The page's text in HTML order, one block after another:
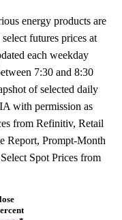
energy products are
futures prices at
each weekday
7:30 and 8:30
of selected daily
with permission as
from Refinitiv, Retail
Report, Prompt-Month
Spot Prices from